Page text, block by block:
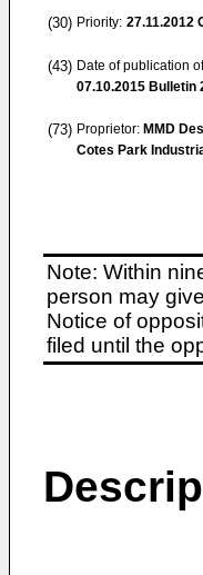
(30) Priority: 27.11.2012
(43) Date of publication
07.10.2015 Bulletin
(73) Proprietor: MMD
Cotes Park
Note: Within
person may
Notice of
filed until the